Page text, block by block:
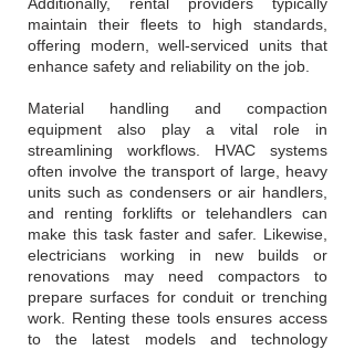
maintain their fleets to high standards,
offering modern, well-serviced units that
enhance safety and reliability on the job.
Material handling and compaction
equipment also play a vital role in
streamlining workflows. HVAC systems
often involve the transport of large, heavy
units such as condensers or air handlers,
and renting forklifts or telehandlers can
make this task faster and safer. Likewise,
electricians working in new builds or
renovations may need compactors to
prepare surfaces for conduit or trenching
work. Renting these tools ensures access
to the latest models and technology